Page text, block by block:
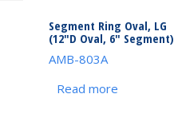
Segment Ring Oval, LG
(12″D Oval, 6″ Segment)
AMB-803A
Read more